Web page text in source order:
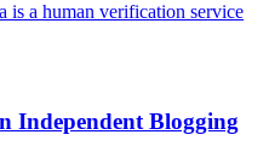
is a human verification service
Independent Blogging